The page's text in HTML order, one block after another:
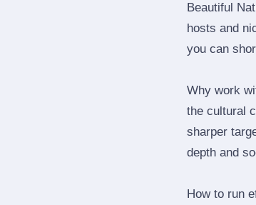
Beautiful
hosts and
you can
Why work
the cultural
sharper
depth and
How to run